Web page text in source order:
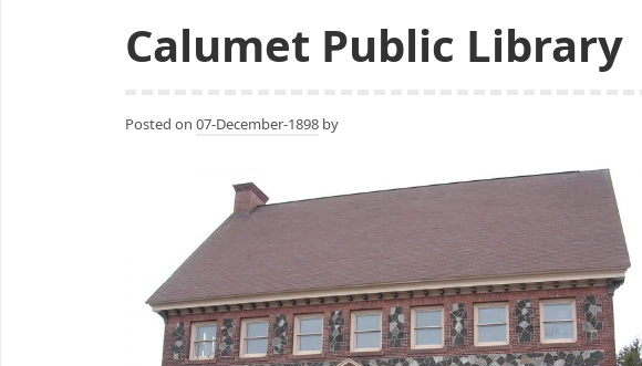
Calumet Public Library
Posted on 07-December-1898 by